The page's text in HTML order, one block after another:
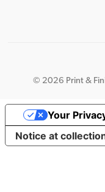
© 2026 Print &
Notice at
Your